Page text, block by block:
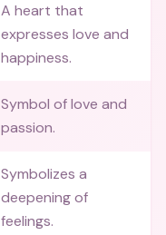
A heart that
expresses love and
happiness.
Symbol of love and
passion.
Symbolizes a
deepening of
feelings.